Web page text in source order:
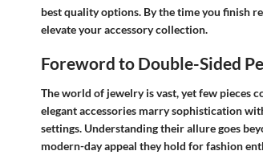
best quality options. By the time you finish
elevate your accessory collection.
Foreword to Double-Sided
The world of jewelry is vast, yet few pieces
elegant accessories marry sophistication
settings. Understanding their allure goes
modern-day appeal they hold for fashion